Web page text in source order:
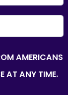
AMERICANS
AT ANY TIME.